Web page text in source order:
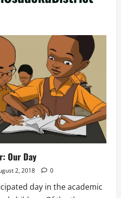
Our Day
2, 2018 0
day in the academic